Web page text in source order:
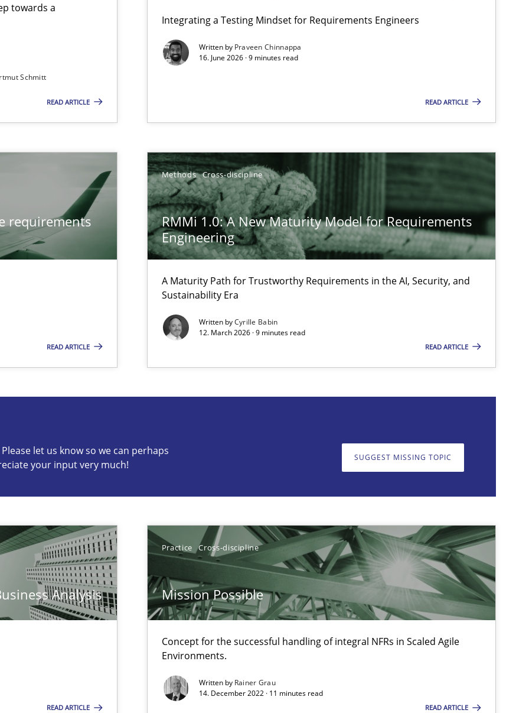
towards a
Schmitt
READ ARTICLE
Integrating a Testing Mindset for Requirements Engineers
Written by Praveen Chinnappa
16. June 2026 · 9 minutes read
READ ARTICLE
requirements
READ ARTICLE
Methods Cross-discipline
RMMi 1.0: A New Maturity Model for Requirements
Engineering
A Maturity Path for Trustworthy Requirements in the AI, Security, and
Sustainability Era
Written byCyrille Babin
12. March 2026 · 9 minutes read
READ ARTICLE
let us know so we can perhaps
your input very much!
SUGGEST MISSING TOPIC
Analysis
READ ARTICLE
Practice Cross-discipline
Mission Possible
Concept for the successful handling of integral NFRs in Scaled Agile
Environments.
Written by Rainer Grau
14. December 2022 · 11 minutes read
READ ARTICLE
and Sustainability Era
Practice
Agile Environments.
Practice Cross-discipline
so we can perhaps publish a matching article on it soon. We appreciate your input very much!
soft skills?
Cross-discipline